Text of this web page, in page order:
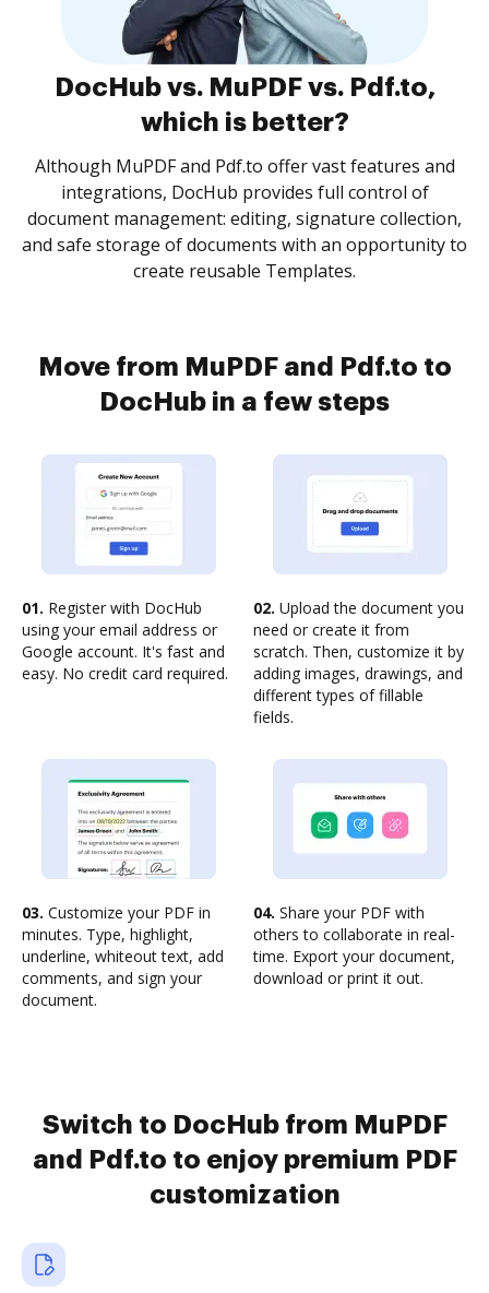
DocHub vs. MuPDF vs. Pdf.to,
which is better?
Although MuPDF and Pdf.to offer vast features and
integrations, DocHub provides full control of
document management: editing, signature collection,
and safe storage of documents with an opportunity to
create reusable Templates.
Move from MuPDF and Pdf.to to
DocHub in a few steps
01. Register with DocHub
using your email address or
Google account. It's fast and
easy. No credit card required.
02. Upload the document you
need or create it from
scratch. Then, customize it by
adding images, drawings, and
different types of fillable
fields.
03. Customize your PDF in
minutes. Type, highlight,
underline, whiteout text, add
comments, and sign your
document.
04. Share your PDF with
others to collaborate in real-
time. Export your document,
download or print it out.
Switch to DocHub from MuPDF
and Pdf.to to enjoy premium PDF
customization